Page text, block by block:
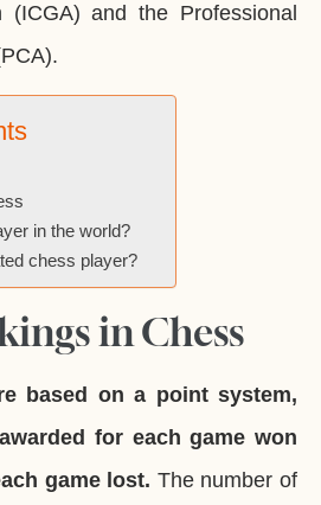
(ICGA) and the Professional
in the world?
chess player?
in Chess
based on a point system,
for each game won
game lost. The number of